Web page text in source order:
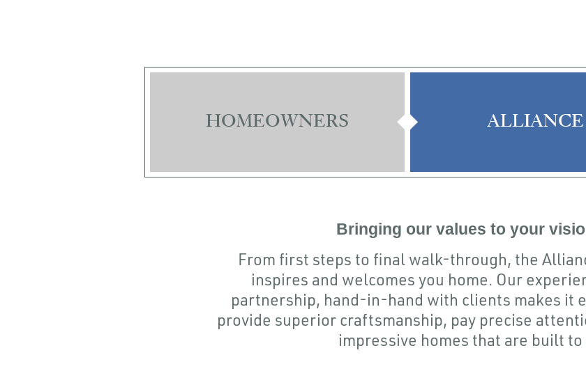
HOMEOWNERS ALLIANCE
Bringing our values to your
From first steps to final walk-through, the
inspires and welcomes you home. Our
partnership, hand-in-hand with clients makes it
provide superior craftsmanship, pay precise
impressive homes that are built